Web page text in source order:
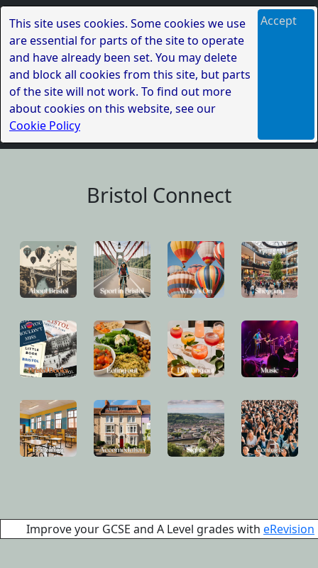
This site uses cookies. Some cookies we use
are essential for parts of the site to operate
and have already been set. You may delete
and block all cookies from this site, but parts
of the site will not work. To find out more
about cookies on this website, see our
Cookie Policy
Accept
Bristol Connect
Improve your GCSE and A Level grades with eRevision